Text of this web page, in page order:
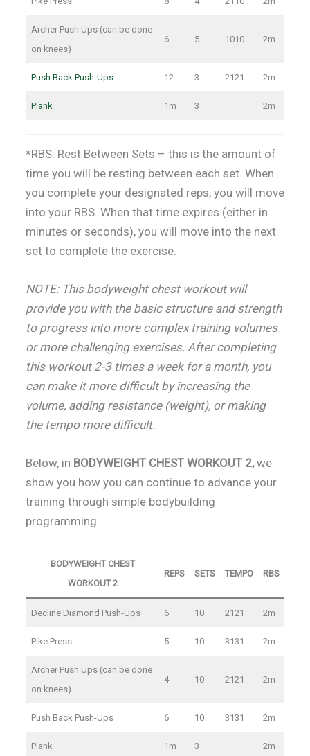
Archer Push Ups (can be done
on knees)
6 5 1010 2m
Push Back Push-Ups 12 3 2121 2m
Plank 1m 3 2m
*RBS: Rest Between Sets – this is the amount of
time you will be resting between each set. When
you complete your designated reps, you will move
into your RBS. When that time expires (either in
minutes or seconds), you will move into the next
set to complete the exercise.
NOTE: This bodyweight chest workout will
provide you with the basic structure and strength
to progress into more complex training volumes
or more challenging exercises. After completing
this workout 2-3 times a week for a month, you
can make it more difficult by increasing the
volume, adding resistance (weight), or making
the tempo more difficult.
Below, in BODYWEIGHT CHEST WORKOUT 2,we
show you how you can continue to advance your
training through simple bodybuilding
programming.
BODYWEIGHT CHEST
WORKOUT 2
REPS SETS TEMPO RBS
Decline Diamond Push-Ups 6 10 2121 2m
Pike Press 5 10 3131 2m
Archer Push Ups (can be done
on knees)
4 10 2121 2m
Push Back Push-Ups 6 10 3131 2m
Plank 1m 3 2m